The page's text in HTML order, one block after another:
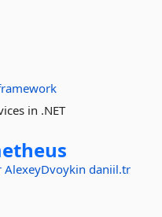
in .NET
AlexeyDvoykin daniil.tr